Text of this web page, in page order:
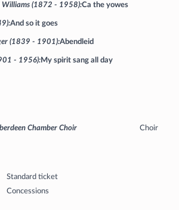
Williams (1872 - 1958) Ca the yowes
And so it goes
(1839 - 1901) Abendleid
- 1956) My spirit sang all day
Chamber Choir
Choir
Standard ticket
Concessions